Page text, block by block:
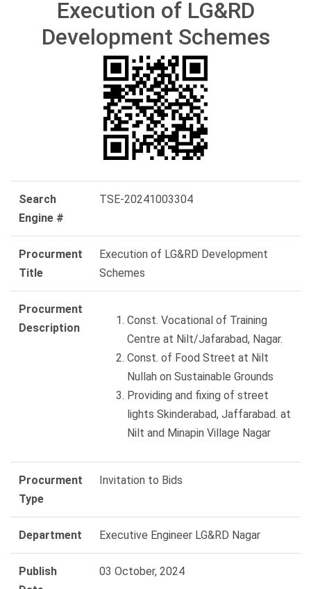
Execution of LG&RD
Development Schemes
Search
Engine #
TSE-20241003304
Procurment
Title
Execution of LG&RD Development
Schemes
Procurment
Description
Const. Vocational of Training
Centre at Nilt/Jafarabad, Nagar.
Const. of Food Street at Nilt
Nullah on Sustainable Grounds
Providing and fixing of street
lights Skinderabad, Jaffarabad. at
Nilt and Minapin Village Nagar
Procurment
Type
Invitation to Bids
Department Executive Engineer LG&RD Nagar
Publish
03 October, 2024